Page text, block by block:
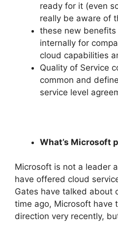
ready for it (even
really be aware of
these new
internally for
cloud capabilities
Quality of Service
common and
service level
What’s Microsoft
Microsoft is not a leader
have offered cloud
Gates have talked about
time ago, Microsoft have
direction very recently,